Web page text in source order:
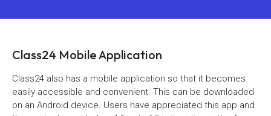
Class24 Mobile Application
Class24 also has a mobile application so that it becomes
easily accessible and convenient. This can be downloaded
on an Android device. Users have appreciated this app and